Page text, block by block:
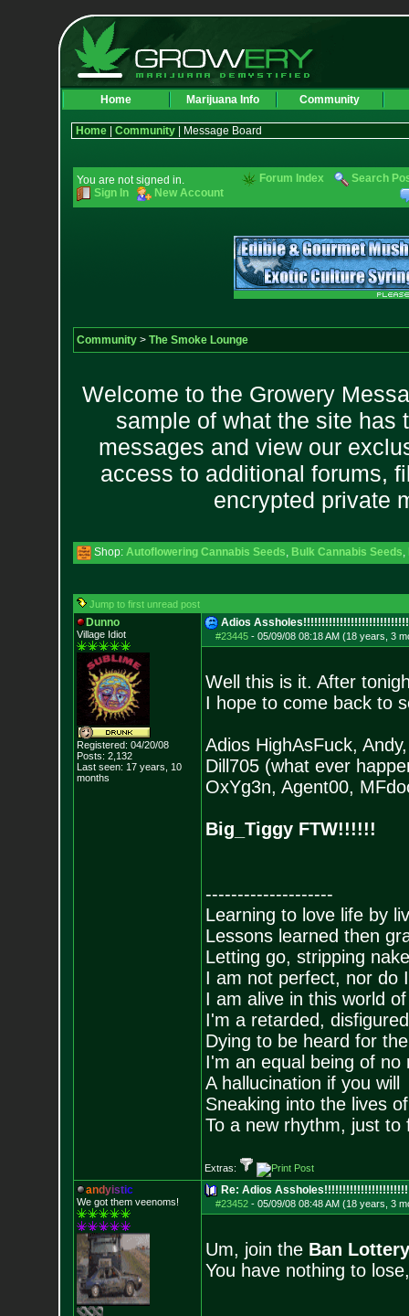
Home Marijuana Info Community
Home| Community| Message Board
You are not signed in.
Sign In
New Account
Forum Index Search
Community> The Smoke Lounge
Welcome to the Growery
sample of what the site has
messages and view our
access to additional forums,
encrypted private
Shop: Autoflowering Cannabis Seeds, Bulk Cannabis Seeds,
Jump to first unread post
Dunno
Village Idiot
Registered: 04/20/08
Posts: 2,132
Last seen: 17 years, 10
months
Adios Assholes!!!!!!!!!!!!!!!!!!!!!!!!!!!!!
#23445- 05/09/08 08:18 AM (18 years, 3
Well this is it. After
I hope to come back to
Adios HighAsFuck,
Dill705 (what ever
OxYg3n, Agent00,
Big_Tiggy FTW!!!!!!
--------------------
Learning to love life by
Lessons learned then
Letting go, stripping
I am not perfect, nor do
I am alive in this world
I'm a retarded,
Dying to be heard for
I'm an equal being of no
A hallucination if you will
Sneaking into the lives
To a new rhythm, just to
Extras:
andyistic
We got them veenoms!
Re: Adios
#23452- 05/09/08 08:48 AM (18 years, 3
Um, join the Ban Lottery
You have nothing to